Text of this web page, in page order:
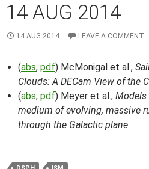
14 AUG 2014
14 AUG 2014 LEAVE A COMMENT
(abs, pdf) McMonigal et al.,
Clouds: A DECam View of the
(abs, pdf) Meyer et al., Models
medium of evolving, massive
through the Galactic plane